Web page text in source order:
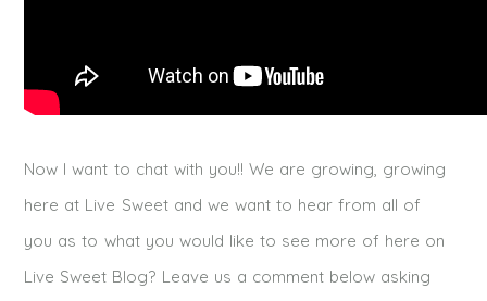
Now I want to chat with you!! We are growing, growing
here at Live Sweet and we want to hear from all of
you as to what you would like to see more of here on
Live Sweet Blog? Leave us a comment below asking